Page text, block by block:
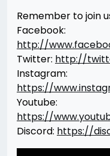
Remember to join
Facebook:
http://
Twitter: http://
Instagram:
https://
Youtube:
https://
Discord: https://